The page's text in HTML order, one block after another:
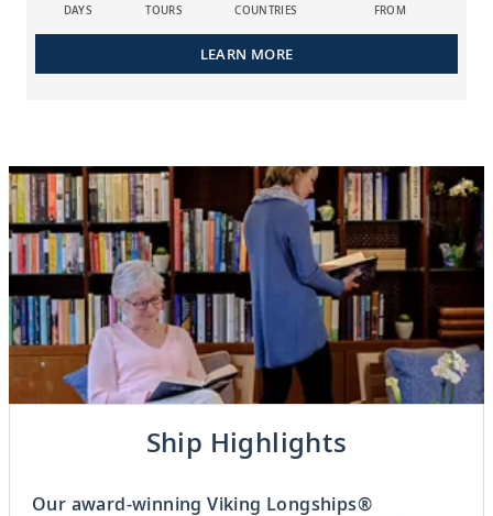
DAYS TOURS COUNTRIES FROM
LEARN MORE
Ship Highlights
Our award-winning Viking Longships®